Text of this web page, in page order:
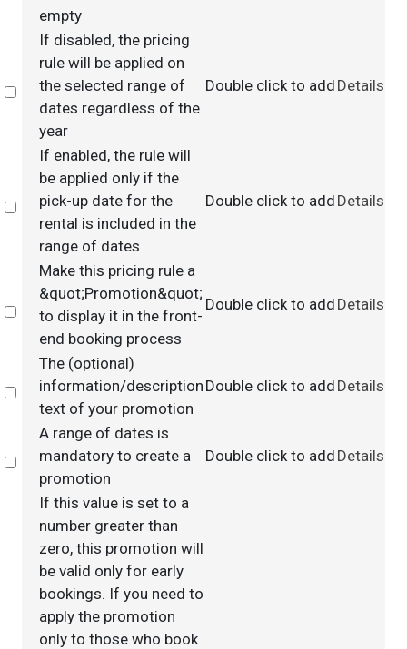
empty
Select
If disabled, the pricing
rule will be applied on
the selected range of
dates regardless of the
year
Double click to add Details
Select
If enabled, the rule will
be applied only if the
pick-up date for the
rental is included in the
range of dates
Double click to add Details
Select
Make this pricing rule a
&quot;Promotion&quot;
to display it in the front-
end booking process
Double click to add Details
Select
The (optional)
information/description
text of your promotion
Double click to add Details
Select
A range of dates is
mandatory to create a
promotion
Double click to add Details
If this value is set to a
number greater than
zero, this promotion will
be valid only for early
bookings. If you need to
apply the promotion
only to those who book